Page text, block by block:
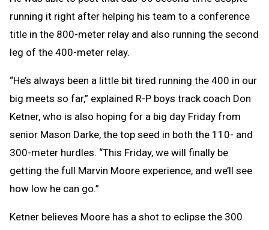
running it right after helping his team to a conference
title in the 800-meter relay and also running the second
leg of the 400-meter relay.
“He’s always been a little bit tired running the 400 in our
big meets so far,” explained R-P boys track coach Don
Ketner, who is also hoping for a big day Friday from
senior Mason Darke, the top seed in both the 110- and
300-meter hurdles. “This Friday, we will finally be
getting the full Marvin Moore experience, and we’ll see
how low he can go.”
Ketner believes Moore has a shot to eclipse the 300